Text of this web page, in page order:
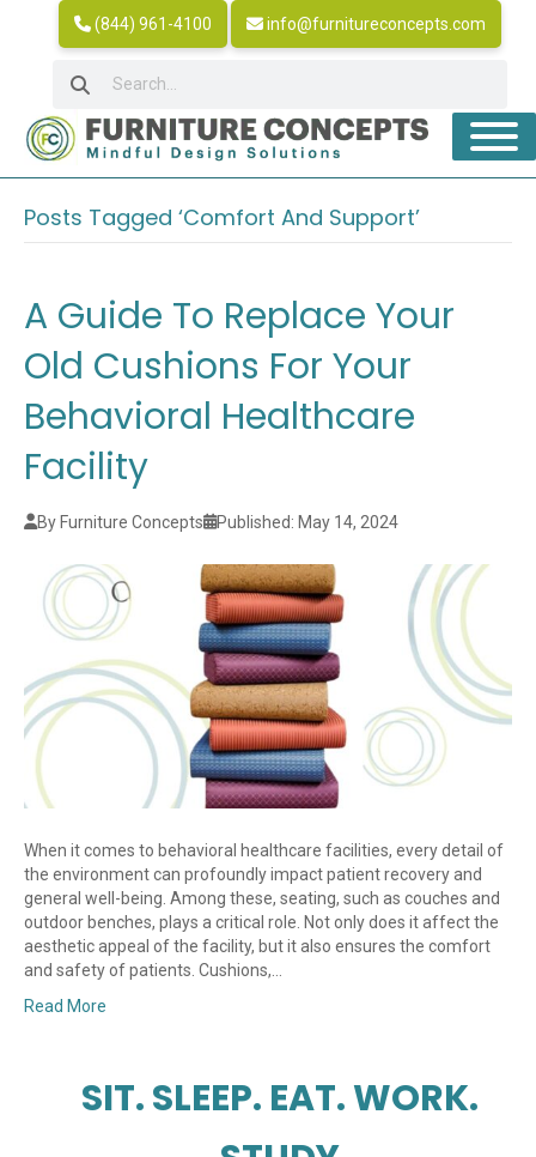
(844) 961-4100 info@furnitureconcepts.com
Posts Tagged ‘Comfort And Support’
A Guide To Replace Your
Old Cushions For Your
Behavioral Healthcare
Facility
By Furniture Concepts Published: May 14, 2024
When it comes to behavioral healthcare facilities, every detail of
the environment can profoundly impact patient recovery and
general well-being. Among these, seating, such as couches and
outdoor benches, plays a critical role. Not only does it affect the
aesthetic appeal of the facility, but it also ensures the comfort
and safety of patients. Cushions,…
Read More
SIT. SLEEP. EAT. WORK.